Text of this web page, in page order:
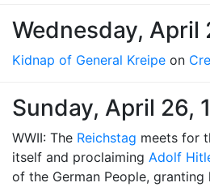
Wednesday, April
Kidnap of General Kreipe on
Sunday, April 26,
WWII: The Reichstag meets for
itself and proclaiming Adolf
of the German People,